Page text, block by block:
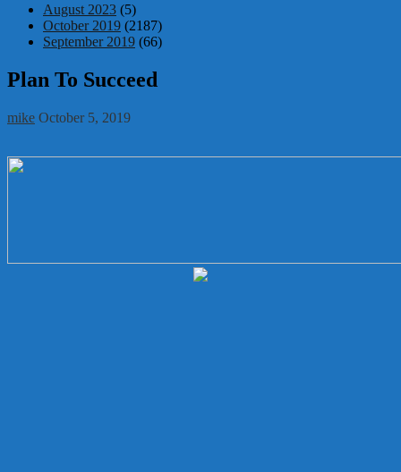
August 2023 (5)
October 2019 (2187)
September 2019 (66)
Plan To Succeed
mike October 5, 2019